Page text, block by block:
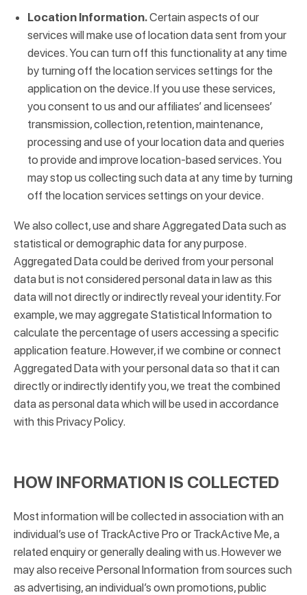
Location Information.Certain aspects of our
services will make use of location data sent from your
devices. You can turn off this functionality at any time
by turning off the location services settings for the
application on the device. If you use these services,
you consent to us and our affiliates’ and licensees’
transmission, collection, retention, maintenance,
processing and use of your location data and queries
to provide and improve location-based services. You
may stop us collecting such data at any time by turning
off the location services settings on your device.
We also collect, use and share Aggregated Data such as
statistical or demographic data for any purpose.
Aggregated Data could be derived from your personal
data but is not considered personal data in law as this
data will not directly or indirectly reveal your identity. For
example, we may aggregate Statistical Information to
calculate the percentage of users accessing a specific
application feature. However, if we combine or connect
Aggregated Data with your personal data so that it can
directly or indirectly identify you, we treat the combined
data as personal data which will be used in accordance
with this Privacy Policy.
HOW INFORMATION IS COLLECTED
Most information will be collected in association with an
individual’s use of TrackActive Pro or TrackActive Me, a
related enquiry or generally dealing with us. However we
may also receive Personal Information from sources such
as advertising, an individual’s own promotions, public